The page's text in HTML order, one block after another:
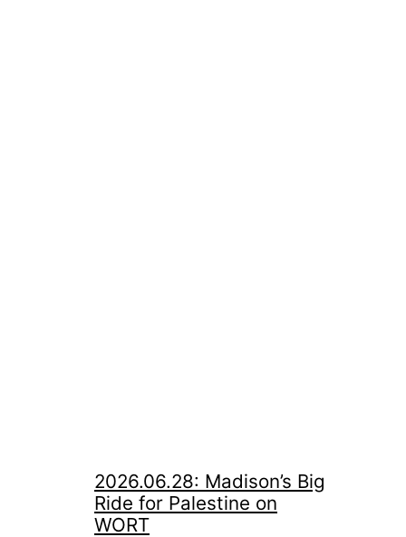
2026.06.28: Madison’s Big
Ride for Palestine on
WORT